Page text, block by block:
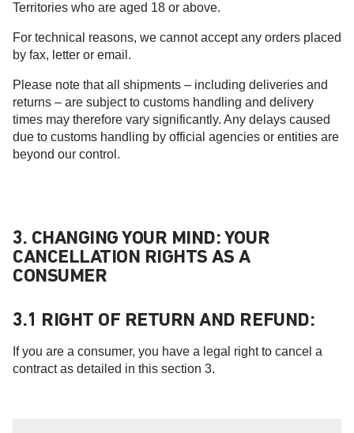
Territories who are aged 18 or above.
For technical reasons, we cannot accept any orders placed
by fax, letter or email.
Please note that all shipments – including deliveries and
returns – are subject to customs handling and delivery
times may therefore vary significantly. Any delays caused
due to customs handling by official agencies or entities are
beyond our control.
3. CHANGING YOUR MIND: YOUR
CANCELLATION RIGHTS AS A
CONSUMER
3.1 RIGHT OF RETURN AND REFUND:
If you are a consumer, you have a legal right to cancel a
contract as detailed in this section 3.